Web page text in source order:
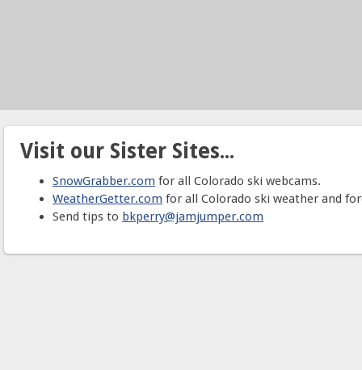
Visit our Sister Sites...
SnowGrabber.com for all Colorado ski webcams.
WeatherGetter.com for all Colorado ski weather and
Send tips to bkperry@jamjumper.com